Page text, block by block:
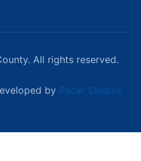
All rights reserved.
by Pacer Studios